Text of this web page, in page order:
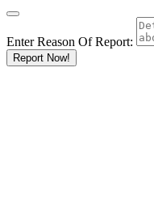
Enter Reason Of Report:
Report Now!